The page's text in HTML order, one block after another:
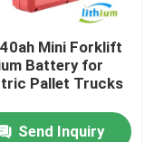
Mini Forklift
Battery for
Pallet Trucks
Send Inquiry